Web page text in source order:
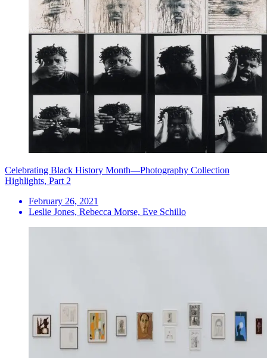
Celebrating Black History Month—Photography Collection
Highlights, Part 2
February 26, 2021
Leslie Jones, Rebecca Morse, Eve Schillo